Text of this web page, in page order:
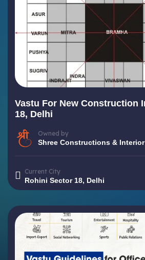
Vastu For New Construction
18, Delhi
Owned by
Shree Constructions & Interior
Current City
Rohini Sector 18, Delhi